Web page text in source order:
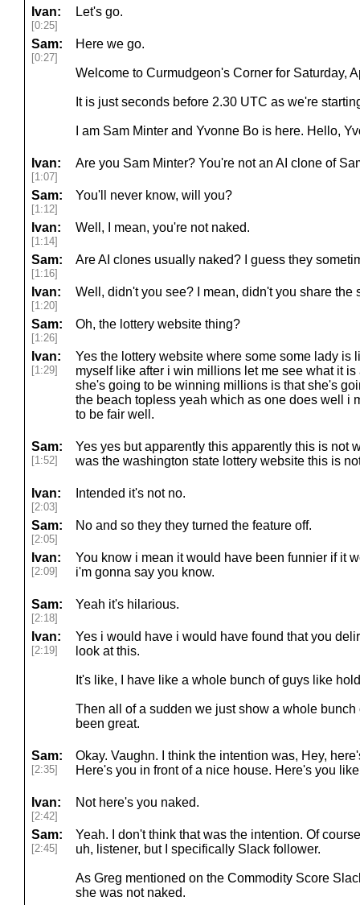
Ivan:
[0:25]
Let's go.
Sam:
[0:27]
Here we go.
Welcome to Curmudgeon's Corner for Saturday,
It is just seconds before 2.30 UTC as we're
I am Sam Minter and Yvonne Bo is here. Hello,
Ivan:
[1:07]
Are you Sam Minter? You're not an AI clone of
Sam:
[1:12]
You'll never know, will you?
Ivan:
[1:14]
Well, I mean, you're not naked.
Sam:
[1:16]
Are AI clones usually naked? I guess they
Ivan:
[1:20]
Well, didn't you see? I mean, didn't you share the
Sam:
[1:26]
Oh, the lottery website thing?
Ivan:
[1:29]
Yes the lottery website where some some lady is
myself like after i win millions let me see what it
she's going to be winning millions is that she's
the beach topless yeah which as one does well i
to be fair well.
Sam:
[1:52]
Yes yes but apparently this apparently this is not
was the washington state lottery website this is
Ivan:
[2:03]
Intended it's not no.
Sam:
[2:05]
No and so they they turned the feature off.
Ivan:
[2:09]
You know i mean it would have been funnier if it
i'm gonna say you know.
Sam:
[2:18]
Yeah it's hilarious.
Ivan:
[2:19]
Yes i would have i would have found that you
look at this.
It's like, I have like a whole bunch of guys like
Then all of a sudden we just show a whole
been great.
Sam:
[2:35]
Okay. Vaughn. I think the intention was, Hey,
Here's you in front of a nice house. Here's you
Ivan:
[2:42]
Not here's you naked.
Sam:
[2:45]
Yeah. I don't think that was the intention. Of
uh, listener, but I specifically Slack follower.
As Greg mentioned on the Commodity Score
she was not naked.